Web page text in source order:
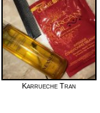
Karrueche Tran